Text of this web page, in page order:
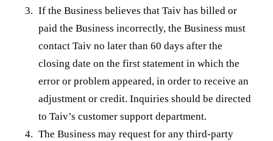
If the Business believes that Taiv has billed or
paid the Business incorrectly, the Business must
contact Taiv no later than 60 days after the
closing date on the first statement in which the
error or problem appeared, in order to receive an
adjustment or credit. Inquiries should be directed
to Taiv’s customer support department.
The Business may request for any third-party